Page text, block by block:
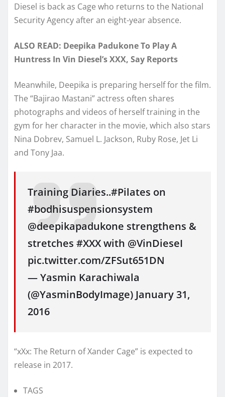
Diesel is back as Cage who returns to the National
Security Agency after an eight-year absence.
ALSO READ: Deepika Padukone To Play A
Huntress In Vin Diesel’s XXX, Say Reports
Meanwhile, Deepika is preparing herself for the film.
The “Bajirao Mastani” actress often shares
photographs and videos of herself training in the
gym for her character in the movie, which also stars
Nina Dobrev, Samuel L. Jackson, Ruby Rose, Jet Li
and Tony Jaa.
Training Diaries..#Pilates on
#bodhisuspensionsystem
@deepikapadukone strengthens &
stretches #XXX with @VinDieseI
pic.twitter.com/ZFSut651DN
— Yasmin Karachiwala
(@YasminBodyImage) January 31,
2016
“xXx: The Return of Xander Cage” is expected to
release in 2017.
TAGS